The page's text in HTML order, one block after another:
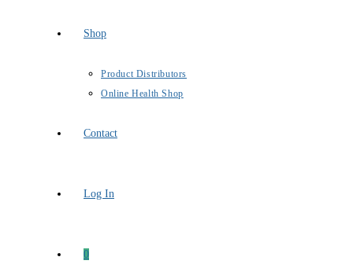
Shop
Product Distributors
Online Health Shop
Contact
Log In
0